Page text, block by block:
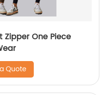
Zipper One Piece
Quote